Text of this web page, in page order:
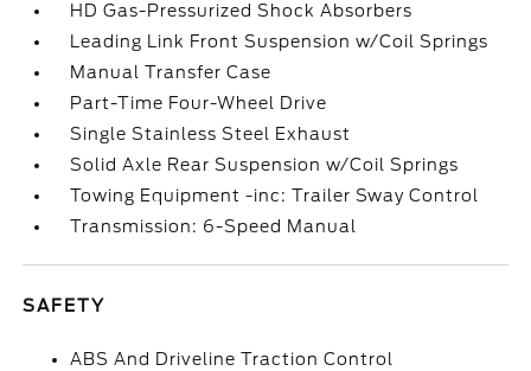
HD Gas-Pressurized Shock Absorbers
Leading Link Front Suspension w/Coil Springs
Manual Transfer Case
Part-Time Four-Wheel Drive
Single Stainless Steel Exhaust
Solid Axle Rear Suspension w/Coil Springs
Towing Equipment -inc: Trailer Sway Control
Transmission: 6-Speed Manual
SAFETY
ABS And Driveline Traction Control